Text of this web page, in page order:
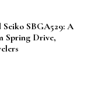
SBGA529: A
Spring Drive,